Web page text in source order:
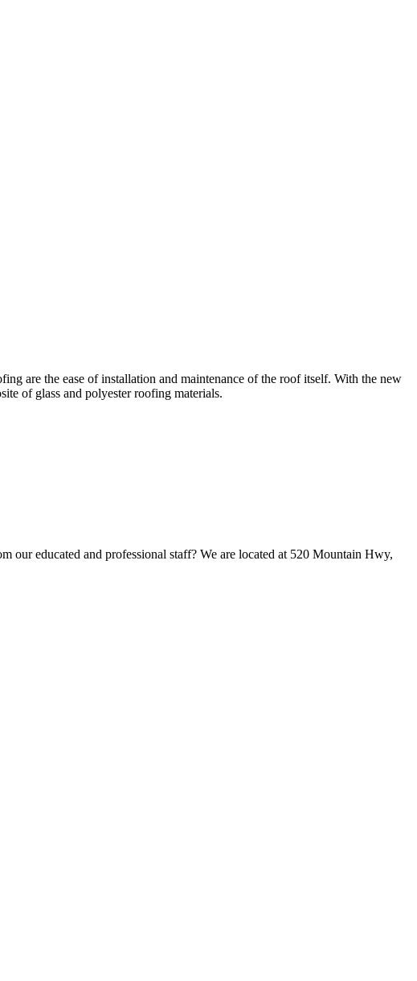
are the ease of installation and maintenance of the roof itself. With the new
of glass and polyester roofing materials.
our educated and professional staff? We are located at 520 Mountain Hwy,